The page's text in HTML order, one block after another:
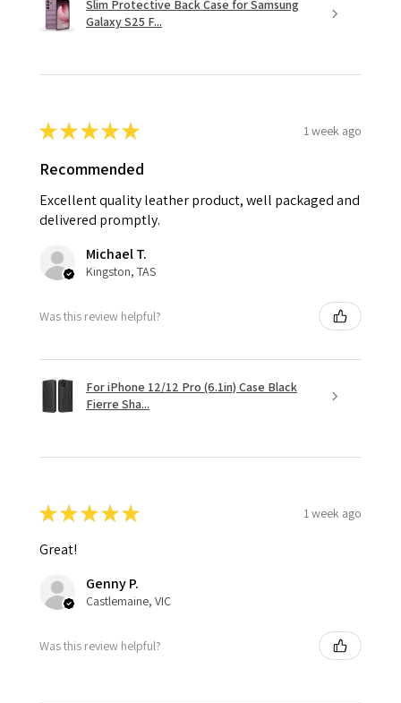
Slim Protective Back Case for Samsung
Galaxy S25 F...
★★★★★ 1 week ago
Recommended
Excellent quality leather product, well packaged and
delivered promptly.
Michael T.
Kingston, TAS
Was this review helpful?
For iPhone 12/12 Pro (6.1in) Case Black
Fierre Sha...
★★★★★ 1 week ago
Great!
Genny P.
Castlemaine, VIC
Was this review helpful?